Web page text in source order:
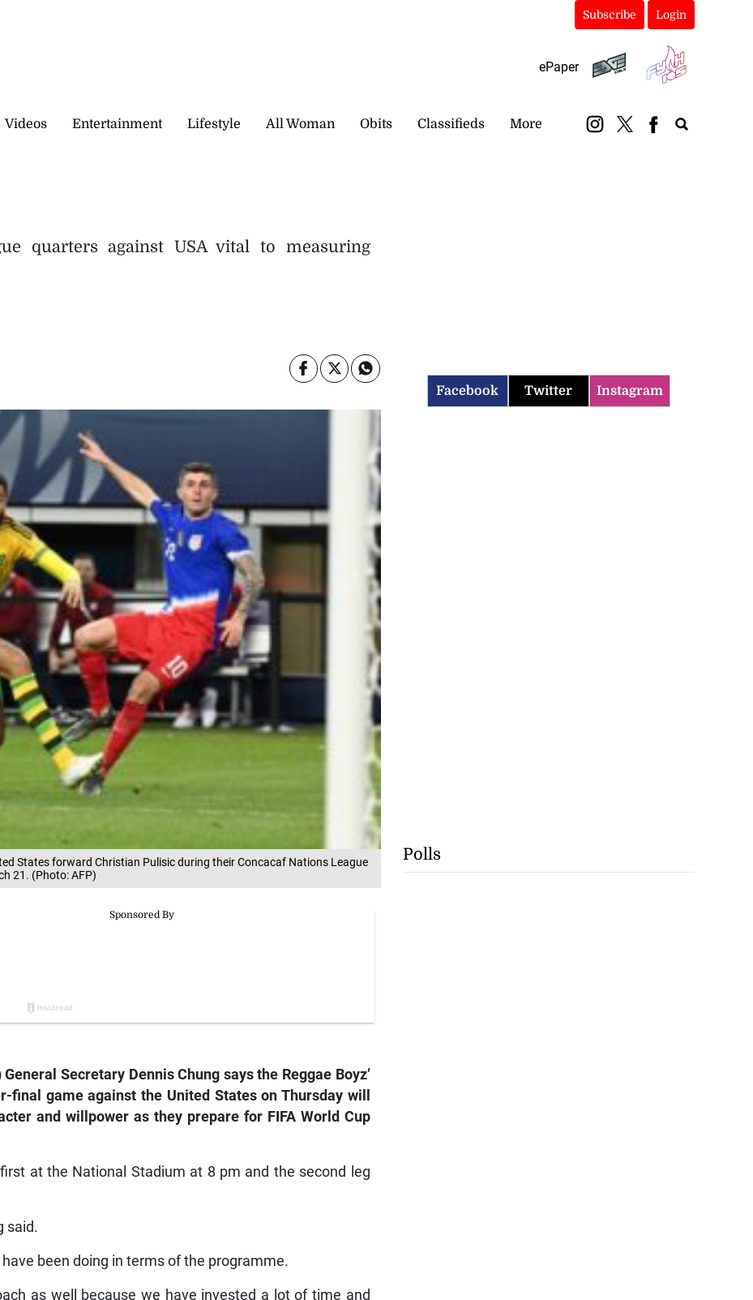
Subscribe Login
ePaper
Videos Entertainment Lifestyle All Woman Obits Classifieds More
States forward Christian Pulisic during their Concacaf Nations League
21. (Photo: AFP)
quarters against USA vital to measuring
Secretary Dennis Chung says the Reggae Boyz’
final game against the United States on Thursday will
and willpower as they prepare for FIFA World Cup
at the National Stadium at 8 pm and the second leg
said.
been doing in terms of the programme.
as well because we have invested a lot of time and
Facebook Twitter Instagram
Polls